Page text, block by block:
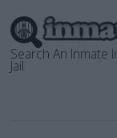
Search An Inmate
Jail